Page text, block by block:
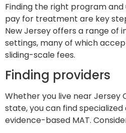
Finding the right program
pay for treatment are key
New Jersey offers a range of
settings, many of which
sliding-scale fees.
Finding providers
Whether you live near Jersey
state, you can find
evidence-based MAT.